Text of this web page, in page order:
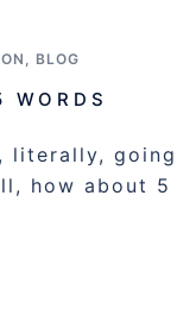
, BLOG
WORDS
literally, going
how about 5